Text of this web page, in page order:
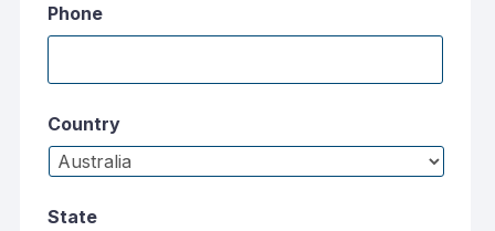
Phone
Country
State